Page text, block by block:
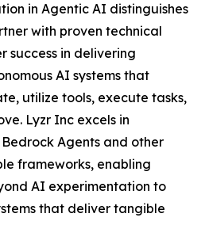
in Agentic AI distinguishes
with proven technical
success in delivering
AI systems that
utilize tools, execute tasks,
Lyzr Inc excels in
Agents and other
frameworks, enabling
AI experimentation to
that deliver tangible